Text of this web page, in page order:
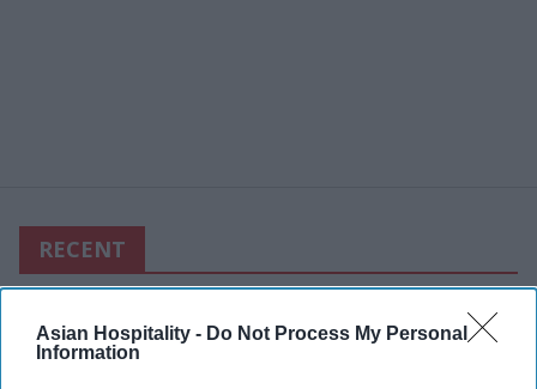
Asian Hospitality - Do Not Process My Personal
Information
RECENT